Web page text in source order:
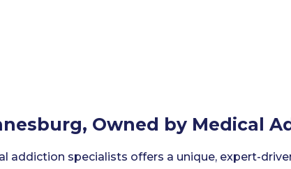
Owned by Medical
addiction specialists offers a unique, expert-